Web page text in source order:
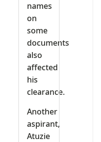
names
on
some
documents
also
affected
his
clearance.
Another
aspirant,
Atuzie